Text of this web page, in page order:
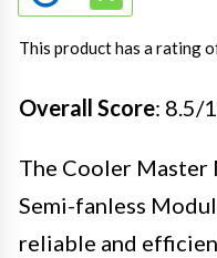
This product has a rating
Overall Score: 8.5/
The Cooler
Semi-fanless
reliable and